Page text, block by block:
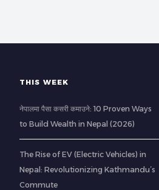
THIS WEEK
नेपालमा पैसा कसरी कमाउने: 10 Proven Ways
to Build Wealth in Nepal (2026)
The Rise of EV (Electric Vehicles) in
Nepal: Revolutionizing Kathmandu’s
Commute